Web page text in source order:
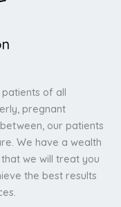
of all
pregnant
our patients
We have a wealth
we will treat you
the best results